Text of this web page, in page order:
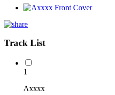
Track List
1
Axxxx